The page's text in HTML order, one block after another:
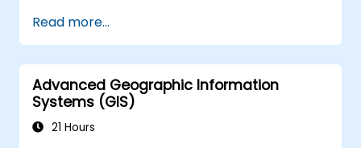
intensive program in Melbourne is designed to
bridge the gap between electrical
engineering and geospatial management.
Read more...
Advanced Geographic Information
Systems (GIS)
21 Hours